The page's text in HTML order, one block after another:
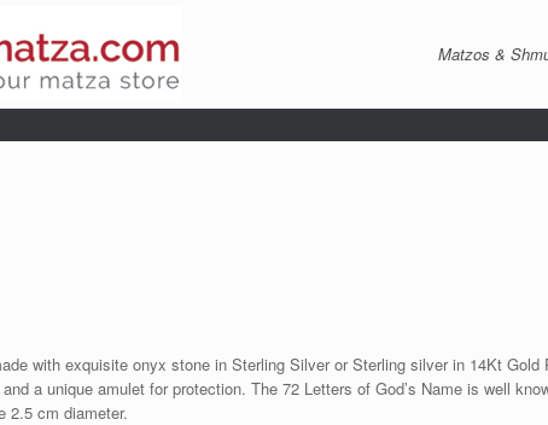
Matzos &
with exquisite onyx stone in Sterling Silver or Sterling silver in 14Kt Gold
a unique amulet for protection. The 72 Letters of God’s Name is well
2.5 cm diameter.